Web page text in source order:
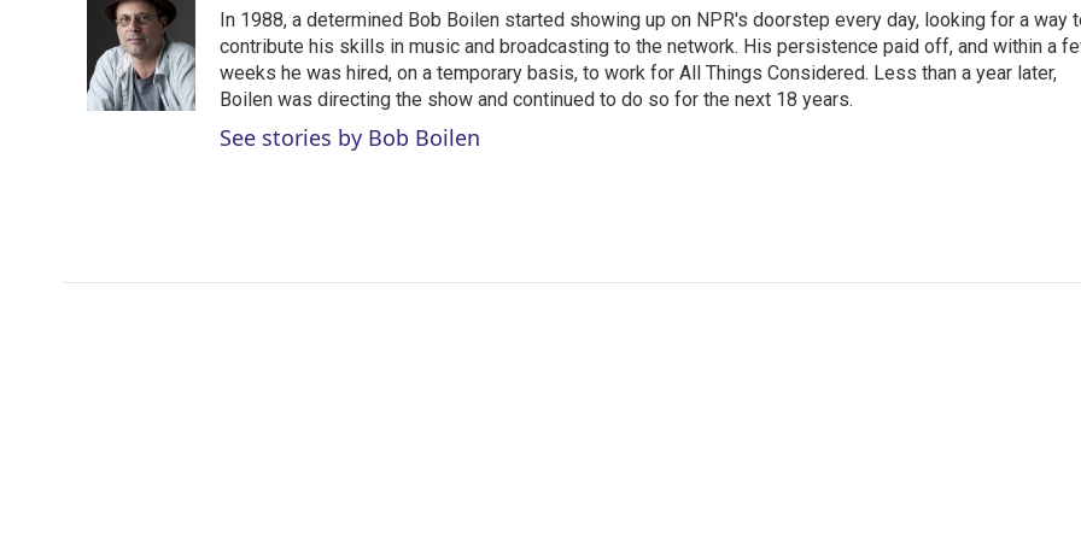
r
e
d
I
n
l
In 1988, a determined Bob Boilen started showing up on NPR's doorstep every day, looking for a way
contribute his skills in music and broadcasting to the network. His persistence paid off, and within a
weeks he was hired, on a temporary basis, to work for All Things Considered. Less than a year later,
Boilen was directing the show and continued to do so for the next 18 years.
See stories by Bob Boilen